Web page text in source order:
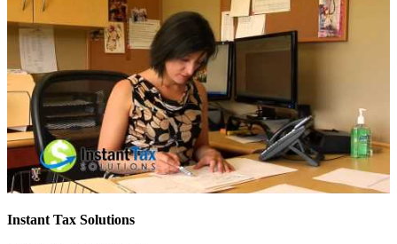
Instant Tax Solutions